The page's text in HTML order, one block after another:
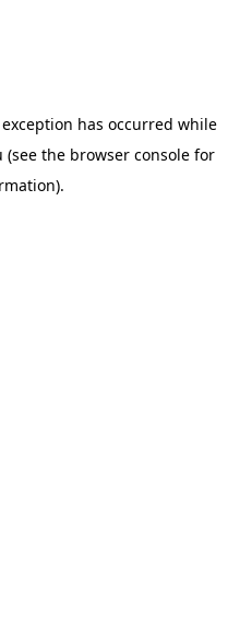
has occurred while
(see the browser console for